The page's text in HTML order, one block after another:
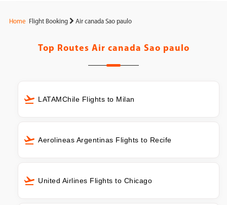
Home Flight Booking Air canada Sao paulo
Top Routes Air canada Sao paulo
LATAMChile Flights to Milan
Aerolineas Argentinas Flights to Recife
United Airlines Flights to Chicago